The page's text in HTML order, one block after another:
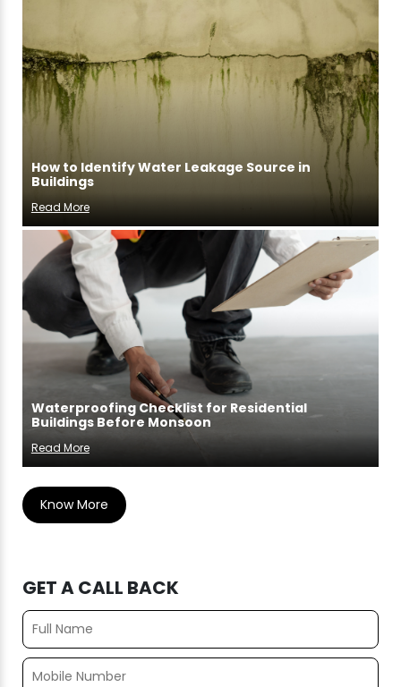
How to Identify Water Leakage Source in
Buildings
Read More
Waterproofing Checklist for Residential
Buildings Before Monsoon
Read More
Know More
GET A CALL BACK